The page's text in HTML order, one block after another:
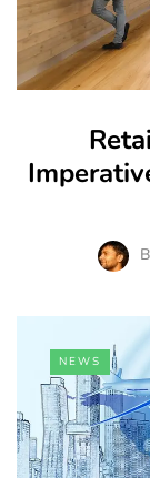
NEWS